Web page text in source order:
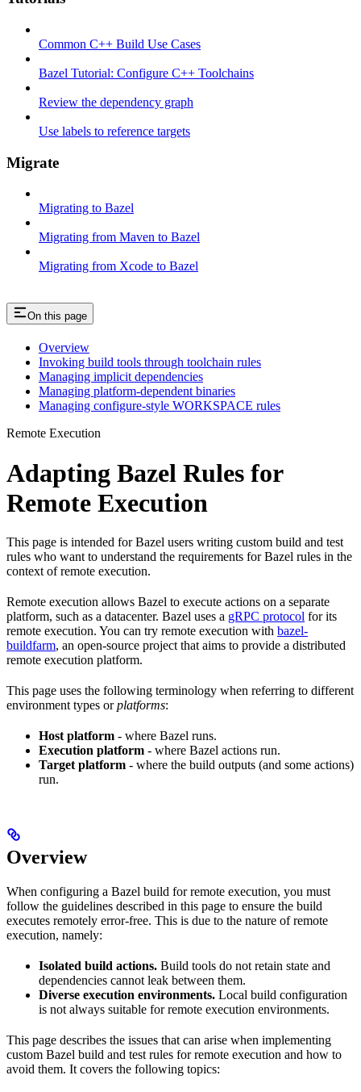
Common C++ Build Use Cases
Bazel Tutorial: Configure C++ Toolchains
Review the dependency graph
Use labels to reference targets
Migrate
Migrating to Bazel
Migrating from Maven to Bazel
Migrating from Xcode to Bazel
On this page
Overview
Invoking build tools through toolchain rules
Managing implicit dependencies
Managing platform-dependent binaries
Managing configure-style WORKSPACE rules
Remote Execution
Adapting Bazel Rules for
Remote Execution
This page is intended for Bazel users writing custom build and test
rules who want to understand the requirements for Bazel rules in the
context of remote execution.
Remote execution allows Bazel to execute actions on a separate
platform, such as a datacenter. Bazel uses a gRPC protocol for its
remote execution. You can try remote execution with bazel-
buildfarm, an open-source project that aims to provide a distributed
remote execution platform.
This page uses the following terminology when referring to different
environment types orplatforms:
Host platform - where Bazel runs.
Execution platform - where Bazel actions run.
Target platform - where the build outputs (and some actions)
run.
Overview
When configuring a Bazel build for remote execution, you must
follow the guidelines described in this page to ensure the build
executes remotely error-free. This is due to the nature of remote
execution, namely:
Isolated build actions. Build tools do not retain state and
dependencies cannot leak between them.
Diverse execution environments. Local build configuration
is not always suitable for remote execution environments.
This page describes the issues that can arise when implementing
custom Bazel build and test rules for remote execution and how to
avoid them. It covers the following topics: